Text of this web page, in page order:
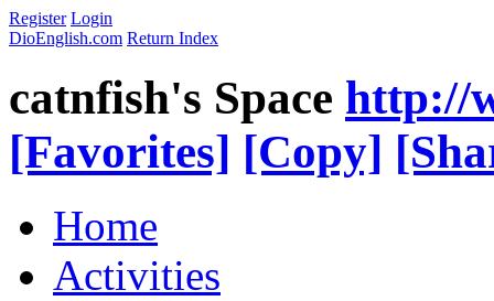
Register Login
DioEnglish.com Return Index
catnfish's Space http://
[Favorites] [Copy]
Home
Activities